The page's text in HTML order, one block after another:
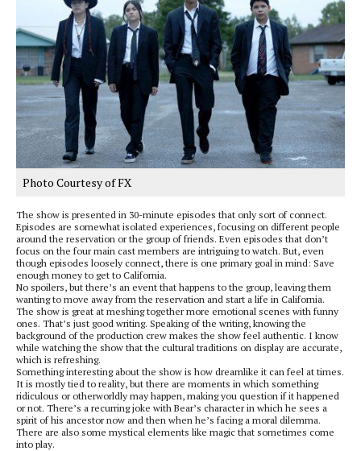
Photo Courtesy of FX
The show is presented in 30-minute episodes that only sort of connect.
Episodes are somewhat isolated experiences, focusing on different people
around the reservation or the group of friends. Even episodes that don’t
focus on the four main cast members are intriguing to watch. But, even
though episodes loosely connect, there is one primary goal in mind: Save
enough money to get to California.
No spoilers, but there’s an event that happens to the group, leaving them
wanting to move away from the reservation and start a life in California.
The show is great at meshing together more emotional scenes with funny
ones. That’s just good writing. Speaking of the writing, knowing the
background of the production crew makes the show feel authentic. I know
while watching the show that the cultural traditions on display are accurate,
which is refreshing.
Something interesting about the show is how dreamlike it can feel at times.
It is mostly tied to reality, but there are moments in which something
ridiculous or otherworldly may happen, making you question if it happened
or not. There’s a recurring joke with Bear’s character in which he sees a
spirit of his ancestor now and then when he’s facing a moral dilemma.
There are also some mystical elements like magic that sometimes come
into play.